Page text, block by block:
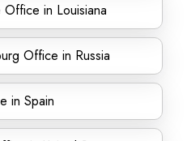
in Louisiana
Office in Russia
in Spain